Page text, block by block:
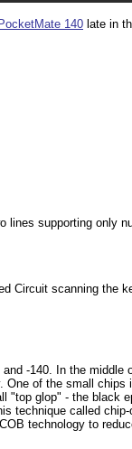
PocketMate 140 late in
lines supporting only
Circuit scanning the
-140. In the middle
One of the small chips
"top glop" - the black
technique called chip-
technology to